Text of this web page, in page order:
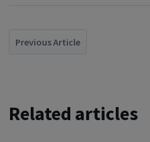
Previous Article
Related articles